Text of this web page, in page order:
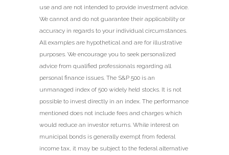
use and are not intended to provide investment advice.
We cannot and do not guarantee their applicability or
accuracy in regards to your individual circumstances.
All examples are hypothetical and are for illustrative
purposes. We encourage you to seek personalized
advice from qualified professionals regarding all
personal finance issues. The S&P 500 is an
unmanaged index of 500 widely held stocks. It is not
possible to invest directly in an index. The performance
mentioned does not include fees and charges which
would reduce an investor returns. While interest on
municipal bonds is generally exempt from federal
income tax, it may be subject to the federal alternative